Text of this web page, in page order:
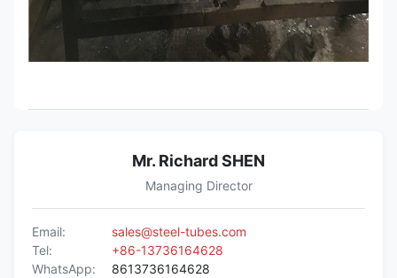
Mr. Richard SHEN
Managing Director
Email:
sales@steel-tubes.com
Tel:
+86-13736164628
WhatsApp:
8613736164628